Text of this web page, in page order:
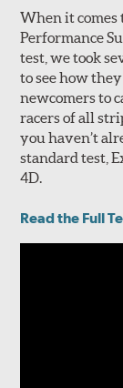
When it comes
Performance
test, we took
to see how
newcomers to
racers of all
you haven’t
standard test,
4D.
Read the Full